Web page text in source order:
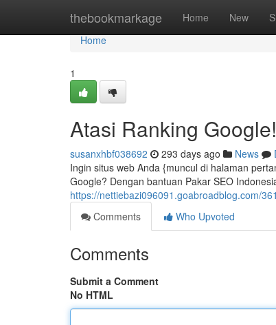
thebookmarkage Home New
Home
Home
1
Atasi Ranking Google!
susanxhbf038692 293 days ago News
Ingin situs web Anda {muncul di halaman
Google? Dengan bantuan Pakar SEO
https://nettiebazi096091.goabroadblog.com/
Comments
Who Upvoted
Comments
Submit a Comment
No HTML